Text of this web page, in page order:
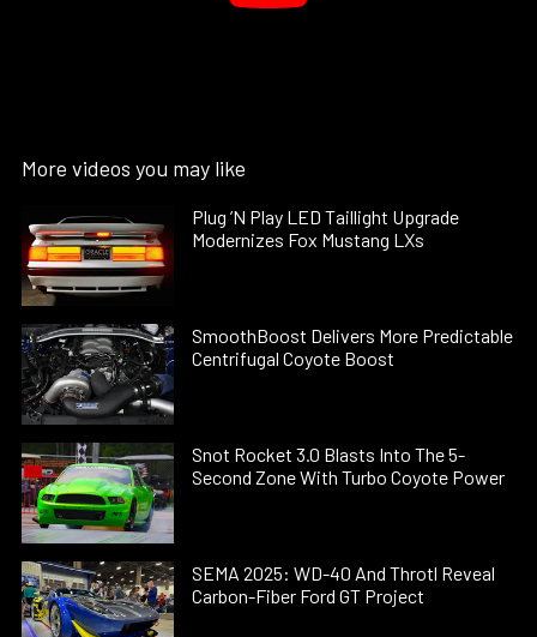
More videos you may like
Plug ’N Play LED Taillight Upgrade
Modernizes Fox Mustang LXs
SmoothBoost Delivers More Predictable
Centrifugal Coyote Boost
Snot Rocket 3.0 Blasts Into The 5-
Second Zone With Turbo Coyote Power
SEMA 2025: WD-40 And Throtl Reveal
Carbon-Fiber Ford GT Project